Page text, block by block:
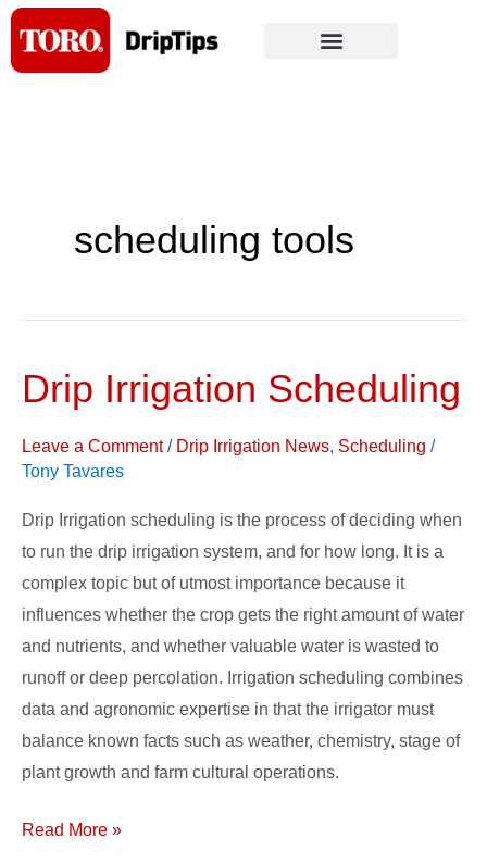
Skip
content
scheduling tools
Drip Irrigation Scheduling
Leave a Comment / Drip Irrigation News, Scheduling /
Tony Tavares
Drip Irrigation scheduling is the process of deciding when
to run the drip irrigation system, and for how long. It is a
complex topic but of utmost importance because it
influences whether the crop gets the right amount of water
and nutrients, and whether valuable water is wasted to
runoff or deep percolation. Irrigation scheduling combines
data and agronomic expertise in that the irrigator must
balance known facts such as weather, chemistry, stage of
plant growth and farm cultural operations.
Drip
Irrigation
Scheduling
Read More »